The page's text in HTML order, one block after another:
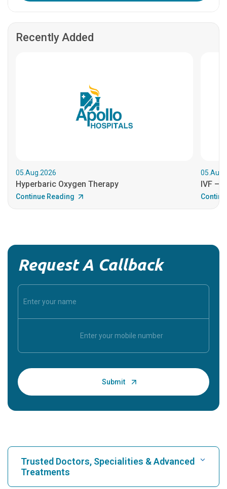
Recently Added
05.Aug.2026
Hyperbaric Oxygen Therapy
Continue Reading
IVF –
Request A Callback
Trusted Doctors, Specialities & Advanced
Treatments